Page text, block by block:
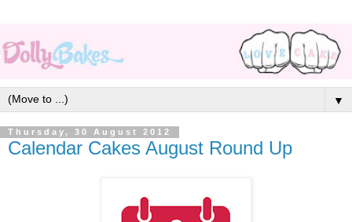
▼
Thursday, 30 August 2012
Calendar Cakes August Round Up